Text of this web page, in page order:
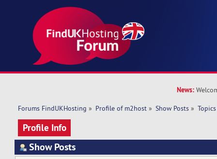
News:
Forums FindUKHosting » Profile of m2host » Show Posts » Topics
Profile Info
Show Posts